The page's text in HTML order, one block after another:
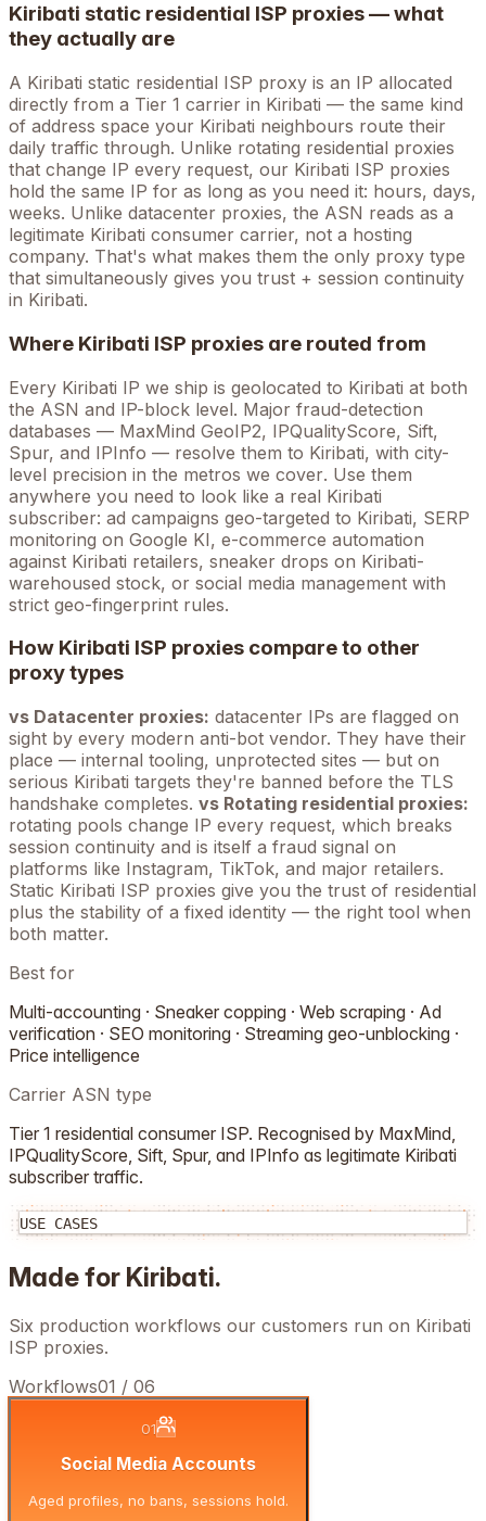
Kiribati static residential ISP proxies — what
they actually are
A Kiribati static residential ISP proxy is an IP allocated
directly from a Tier 1 carrier in Kiribati — the same kind
of address space your Kiribati neighbours route their
daily traffic through. Unlike rotating residential proxies
that change IP every request, our Kiribati ISP proxies
hold the same IP for as long as you need it: hours, days,
weeks. Unlike datacenter proxies, the ASN reads as a
legitimate Kiribati consumer carrier, not a hosting
company. That's what makes them the only proxy type
that simultaneously gives you trust + session continuity
in Kiribati.
Where Kiribati ISP proxies are routed from
Every Kiribati IP we ship is geolocated to Kiribati at both
the ASN and IP-block level. Major fraud-detection
databases — MaxMind GeoIP2, IPQualityScore, Sift,
Spur, and IPInfo — resolve them to Kiribati, with city-
level precision in the metros we cover. Use them
anywhere you need to look like a real Kiribati
subscriber: ad campaigns geo-targeted to Kiribati, SERP
monitoring on Google KI, e-commerce automation
against Kiribati retailers, sneaker drops on Kiribati-
warehoused stock, or social media management with
strict geo-fingerprint rules.
How Kiribati ISP proxies compare to other
proxy types
vs Datacenter proxies: datacenter IPs are flagged on
sight by every modern anti-bot vendor. They have their
place — internal tooling, unprotected sites — but on
serious Kiribati targets they're banned before the TLS
handshake completes. vs Rotating residential proxies:
rotating pools change IP every request, which breaks
session continuity and is itself a fraud signal on
platforms like Instagram, TikTok, and major retailers.
Static Kiribati ISP proxies give you the trust of residential
plus the stability of a fixed identity — the right tool when
both matter.
Best for
Multi-accounting · Sneaker copping · Web scraping · Ad
verification · SEO monitoring · Streaming geo-unblocking ·
Price intelligence
Carrier ASN type
Tier 1 residential consumer ISP. Recognised by MaxMind,
IPQualityScore, Sift, Spur, and IPInfo as legitimate Kiribati
subscriber traffic.
USE CASES
Made for Kiribati.
Six production workflows our customers run on Kiribati
ISP proxies.
Workflows01 / 06
01
Social Media Accounts
Aged profiles, no bans, sessions hold.